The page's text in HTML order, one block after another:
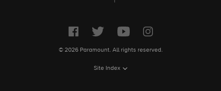
© 2026 Paramount. All rights reserved.
Site Index